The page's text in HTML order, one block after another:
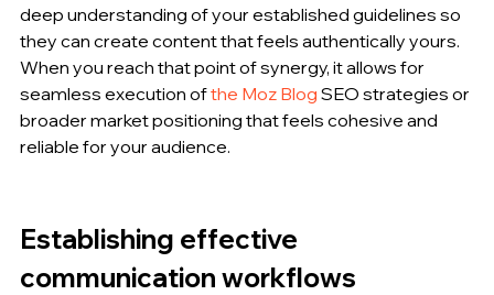
deep understanding of your established guidelines so
they can create content that feels authentically yours.
When you reach that point of synergy, it allows for
seamless execution of the Moz Blog SEO strategies or
broader market positioning that feels cohesive and
reliable for your audience.
Establishing effective
communication workflows